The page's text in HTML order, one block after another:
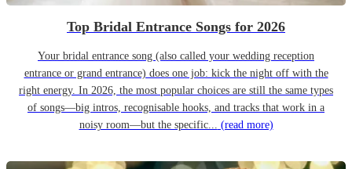
Top Bridal Entrance Songs for 2026
Your bridal entrance song (also called your wedding reception
entrance or grand entrance) does one job: kick the night off with the
right energy. In 2026, the most popular choices are still the same types
of songs—big intros, recognisable hooks, and tracks that work in a
noisy room—but the specific... (read more)